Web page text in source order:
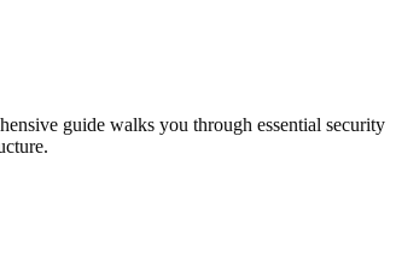
guide walks you through essential security